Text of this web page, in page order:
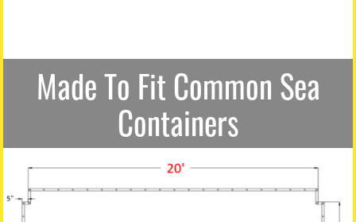
Made To Fit Common Sea
Containers